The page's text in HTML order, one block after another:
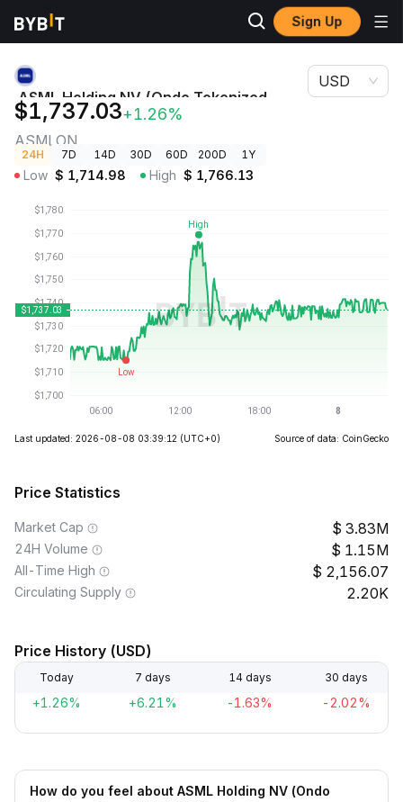
Sign Up
Crypto
ASML Holding NV (Ondo Tokenized Stock) Price
ASML Holding NV (Ondo Tokenized
Stock) Price
ASMLON
$1,737.03+1.26%
USD
24H 7D 14D 30D 60D 200D 1Y
Low $ 1,714.98 High $ 1,766.13
Last updated: 2026-08-08 03:39:12 (UTC+0) Source of data: CoinGecko
Price Statistics
Market Cap 3.83M
24H Volume 1.15M
All-Time High 2,156.07
Circulating Supply 2.20K
Price History (USD)
Today 7 days 14 days 30 days
+1.26% +6.21% -1.63% -2.02%
How do you feel about ASML Holding NV (Ondo